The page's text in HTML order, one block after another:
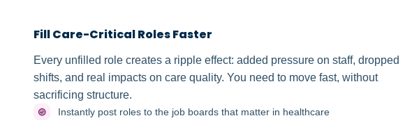
Fill Care-Critical Roles Faster
Every unfilled role creates a ripple effect: added pressure on staff, dropped
shifts, and real impacts on care quality. You need to move fast, without
sacrificing structure.
Instantly post roles to the job boards that matter in healthcare